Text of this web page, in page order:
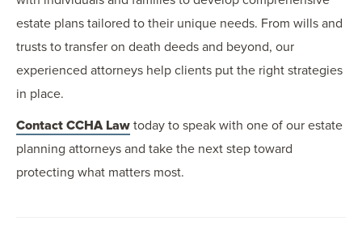
estate plans tailored to their unique needs. From wills and
trusts to transfer on death deeds and beyond, our
experienced attorneys help clients put the right strategies
in place.
Contact CCHA Law today to speak with one of our estate
planning attorneys and take the next step toward
protecting what matters most.